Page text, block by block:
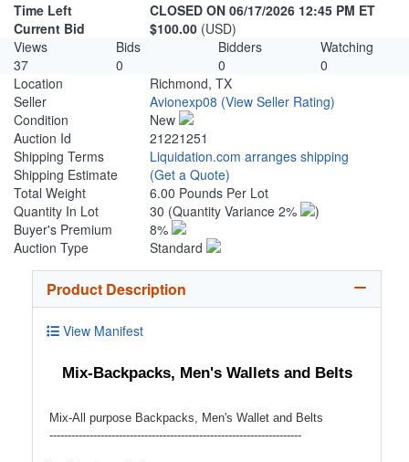
Time Left
CLOSED ON 06/17/2026 12:45 PM ET
Current Bid
$100.00 (USD)
Views
Bids Bidders
Watching
37
0 0
0
Location
Richmond, TX
Seller
Avionexp08 (View Seller Rating)
Condition
New
Auction Id
21221251
Shipping Terms
Liquidation.com arranges shipping
Shipping Estimate
(Get a Quote)
Total Weight
6.00 Pounds Per Lot
Quantity In Lot
30 (Quantity Variance 2%
)
Buyer's Premium
8%
Auction Type
Standard
Product Description
View Manifest
Mix-Backpacks, Men's Wallets and Belts
Mix-All purpose Backpacks, Men's Wallet and Belts
---------------------------------------------------------------------